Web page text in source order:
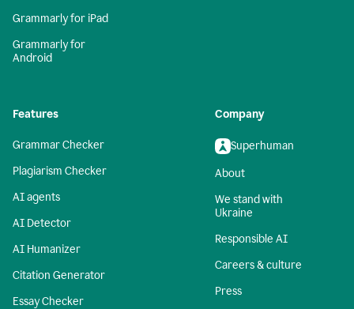
Grammarly for iPad
Grammarly for
Android
Features
Grammar Checker
Plagiarism Checker
AI agents
AI Detector
AI Humanizer
Citation Generator
Essay Checker
Company
Superhuman
About
We stand with
Ukraine
Responsible AI
Careers & culture
Press